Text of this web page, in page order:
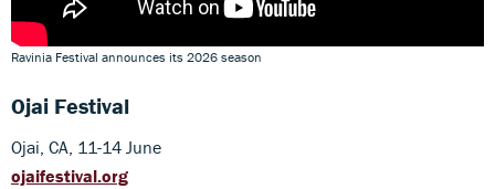
Ravinia Festival announces its 2026 season
Ojai Festival
Ojai, CA, 11-14 June
ojaifestival.org